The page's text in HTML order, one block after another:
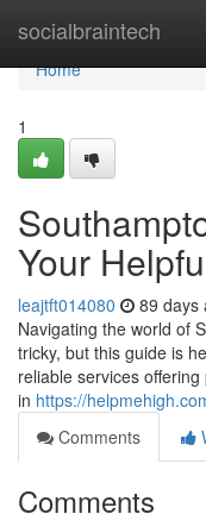
socialbraintech
Home
Home
1
Your
leajtft014080 89 days
Navigating the world of
tricky, but this guide is
reliable services
in https://
Comments
Comments